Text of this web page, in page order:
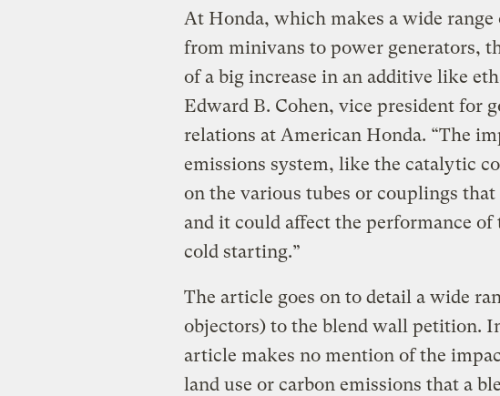
At Honda, which makes a wide
from minivans to power generators,
of a big increase in an additive like
Edward B. Cohen, vice president for
relations at American Honda. “The
emissions system, like the catalytic
on the various tubes or couplings
and it could affect the performance
cold starting.”
The article goes on to detail a wide
objectors) to the blend wall petition.
article makes no mention of the
land use or carbon emissions that a